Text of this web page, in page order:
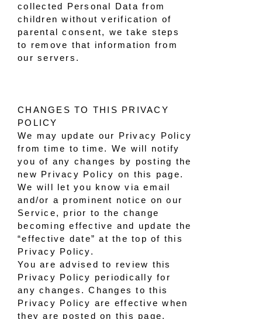
collected Personal Data from
children without verification of
parental consent, we take steps
to remove that information from
our servers.
CHANGES TO THIS PRIVACY
POLICY
We may update our Privacy Policy
from time to time. We will notify
you of any changes by posting the
new Privacy Policy on this page.
We will let you know via email
and/or a prominent notice on our
Service, prior to the change
becoming effective and update the
“effective date” at the top of this
Privacy Policy.
You are advised to review this
Privacy Policy periodically for
any changes. Changes to this
Privacy Policy are effective when
they are posted on this page.